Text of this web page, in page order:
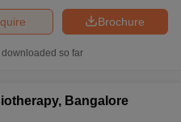
Brochure
downloaded so far
Bangalore